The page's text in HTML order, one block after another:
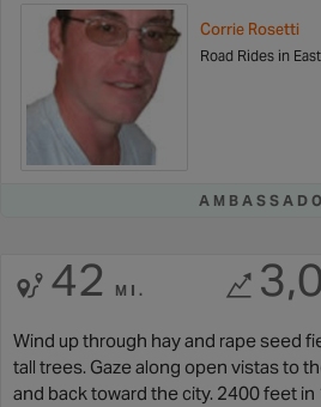
Corrie Rosetti
Road Rides in
42 MI.
Wind up through hay and rape seed
tall trees. Gaze along open vistas to
and back toward the city. 2400 feet